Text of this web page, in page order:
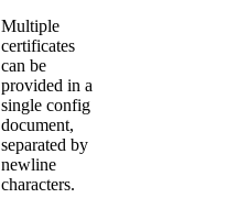
Multiple
certificates
can be
provided in a
single config
document,
separated by
newline
characters.